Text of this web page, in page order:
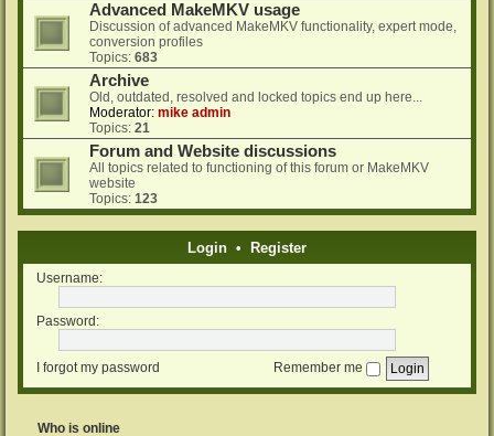
Advanced MakeMKV usage
Discussion of advanced MakeMKV functionality, expert mode,
conversion profiles
Topics: 683
Archive
Old, outdated, resolved and locked topics end up here...
Moderator: mike admin
Topics: 21
Forum and Website discussions
All topics related to functioning of this forum or MakeMKV
website
Topics: 123
Login • Register
Username:
Password:
I forgot my password Remember me
Who is online